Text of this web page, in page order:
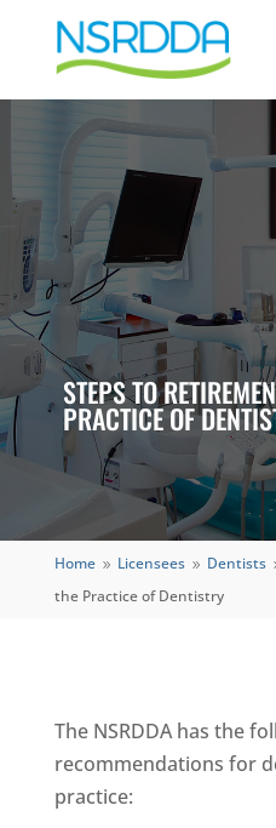
STEPS TO
PRACTICE OF
Home 9 Licensees 9 Dentists
the Practice of Dentistry
The NSRDDA has the
recommendations for
practice: